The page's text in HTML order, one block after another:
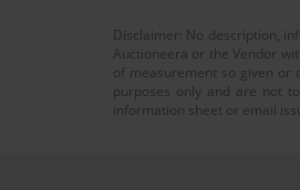
Disclaimer: No description,
Auctioneera or the Vendor
of measurement so given or
purposes only and are not
information sheet or email